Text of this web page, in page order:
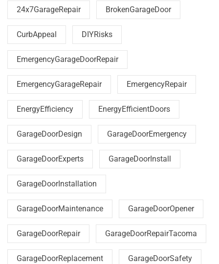
24x7GarageRepair BrokenGarageDoor
CurbAppeal DIYRisks
EmergencyGarageDoorRepair
EmergencyGarageRepair EmergencyRepair
EnergyEfficiency EnergyEfficientDoors
GarageDoorDesign GarageDoorEmergency
GarageDoorExperts GarageDoorInstall
GarageDoorInstallation
GarageDoorMaintenance GarageDoorOpener
GarageDoorRepair GarageDoorRepairTacoma
GarageDoorReplacement GarageDoorSafety